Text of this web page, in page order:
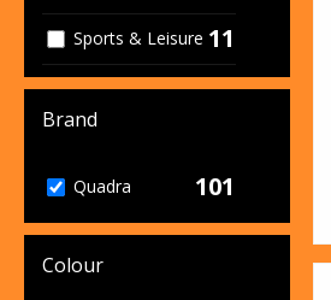
Sports & Leisure 11
Sustainable &
Organic
33
Essentials
Brand
Quadra 101
Colour